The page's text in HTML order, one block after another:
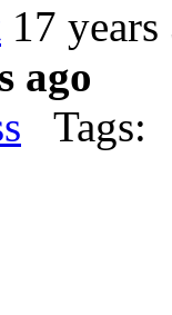
17
ago
Tags: